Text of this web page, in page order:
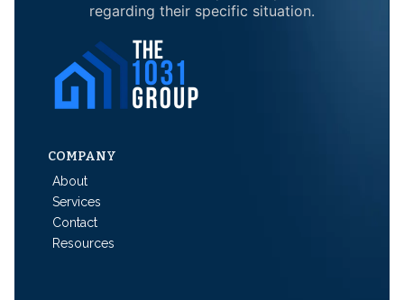
regarding their specific situation.
COMPANY
About
Services
Contact
Resources